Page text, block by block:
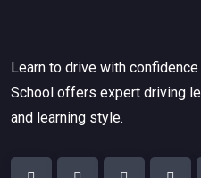
Learn to drive with
School offers expert driving
and learning style.